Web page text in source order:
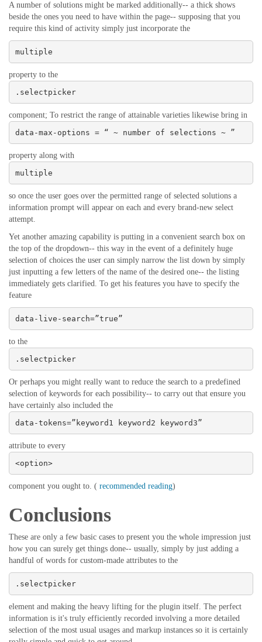
A number of solutions might be marked additionally-- a thick shows
beside the ones you need to have within the page-- supposing that you
require this kind of activity simply just incorporate the
multiple
property to the
.selectpicker
component; To restrict the range of attainable varieties likewise bring in
data-max-options = “ ~ number of selections ~ ”
property along with
multiple
so once the user goes over the permitted range of selected solutions a
information prompt will appear on each and every brand-new select
attempt.
Yet another amazing capability is putting in a convenient search box on
the top of the dropdown-- this way in the event of a definitely huge
selection of choices the user can simply narrow the list down by simply
just inputting a few letters of the name of the desired one-- the listing
immediately gets clarified. To get his features you have to specify the
feature
data-live-search=”true”
to the
.selectpicker
Or perhaps you might really want to reduce the search to a predefined
selection of keywords for each possibility-- to carry out that ensure you
have certainly also included the
data-tokens=”keyword1 keyword2 keyword3”
attribute to every
<option>
component you ought to. ( recommended reading)
Conclusions
These are only a few basic cases to present you the whole impression just
how you can surely get things done-- usually, simply by just adding a
handful of words for custom-made attributes to the
.selectpicker
element and making the heavy lifting for the plugin itself. The perfect
information is it's truly efficiently recorded involving a more detailed
selection of the most usual usages and markup instances so it is certainly